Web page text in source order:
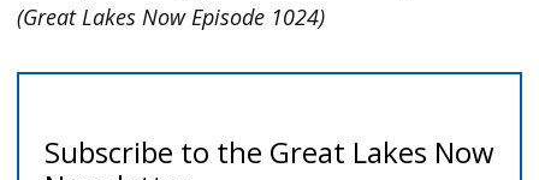
(Great Lakes Now Episode 1024)